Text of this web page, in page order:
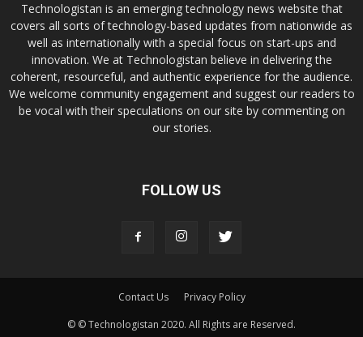
Technologistan is an emerging technology news website that
covers all sorts of technology-based updates from nationwide as
well as internationally with a special focus on start-ups and
innovation. We at Technologistan believe in delivering the
coherent, resourceful, and authentic experience for the audience.
We welcome community engagement and suggest our readers to
be vocal with their speculations on our site by commenting on
our stories.
FOLLOW US
Contact Us
Privacy Policy
© © Technologistan 2020. All Rights are Reserved.